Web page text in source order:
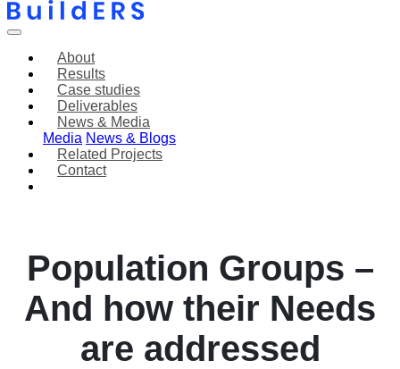
About
Results
Case studies
Deliverables
News & Media
Media News & Blogs
Related Projects
Contact
The “Discovery” of
Population Groups –
And how their Needs
are addressed